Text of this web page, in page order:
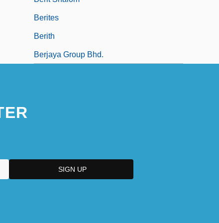
Berites
Berith
Berjaya Group Bhd.